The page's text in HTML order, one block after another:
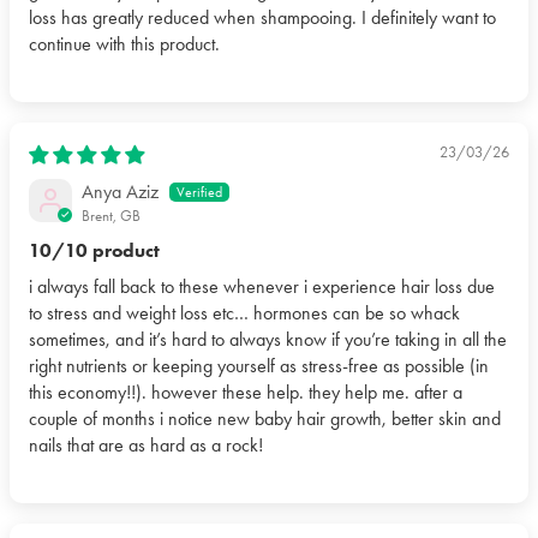
loss has greatly reduced when shampooing. I definitely want to
continue with this product.
23/03/26
Anya Aziz
Brent, GB
10/10 product
i always fall back to these whenever i experience hair loss due
to stress and weight loss etc… hormones can be so whack
sometimes, and it’s hard to always know if you’re taking in all the
right nutrients or keeping yourself as stress-free as possible (in
this economy!!). however these help. they help me. after a
couple of months i notice new baby hair growth, better skin and
nails that are as hard as a rock!